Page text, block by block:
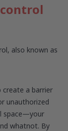
also known as
create a barrier
unauthorized
space—your
whatnot. By